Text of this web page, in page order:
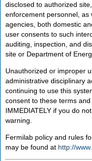
disclosed to authorized
enforcement personnel, as
agencies, both domestic
user consents to such
auditing, inspection, and
site or Department of
Unauthorized or improper
administrative disciplinary
continuing to use this
consent to these terms
IMMEDIATELY if you do
warning.
Fermilab policy and rules
may be found at http://